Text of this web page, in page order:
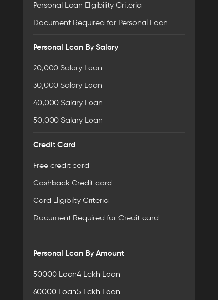
Personal Loan Eligibility Criteria
Document Required for Personal Loan
Personal Loan By Salary
20,000 Salary Loan
30,000 Salary Loan
40,000 Salary Loan
50,000 Salary Loan
Credit Card
Free credit card
Cashback Credit card
Card Eligibilty Criteria
Document Required for Credit card
Personal Loan By Amount
50000 Loan
60000 Loan
4 Lakh Loan
5 Lakh Loan